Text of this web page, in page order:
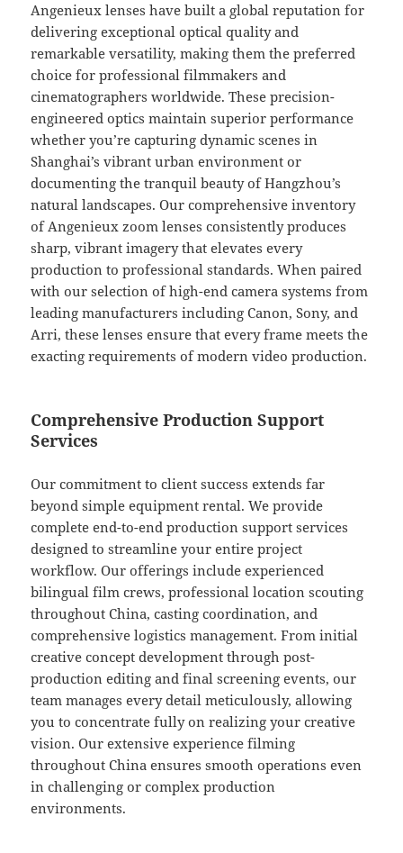
Angenieux lenses have built a global reputation for
delivering exceptional optical quality and
remarkable versatility, making them the preferred
choice for professional filmmakers and
cinematographers worldwide. These precision-
engineered optics maintain superior performance
whether you’re capturing dynamic scenes in
Shanghai’s vibrant urban environment or
documenting the tranquil beauty of Hangzhou’s
natural landscapes. Our comprehensive inventory
of Angenieux zoom lenses consistently produces
sharp, vibrant imagery that elevates every
production to professional standards. When paired
with our selection of high-end camera systems from
leading manufacturers including Canon, Sony, and
Arri, these lenses ensure that every frame meets the
exacting requirements of modern video production.
Comprehensive Production Support
Services
Our commitment to client success extends far
beyond simple equipment rental. We provide
complete end-to-end production support services
designed to streamline your entire project
workflow. Our offerings include experienced
bilingual film crews, professional location scouting
throughout China, casting coordination, and
comprehensive logistics management. From initial
creative concept development through post-
production editing and final screening events, our
team manages every detail meticulously, allowing
you to concentrate fully on realizing your creative
vision. Our extensive experience filming
throughout China ensures smooth operations even
in challenging or complex production
environments.